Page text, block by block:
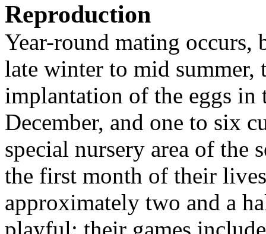
Reproduction
Year-round mating occurs,
late winter to mid summer,
implantation of the eggs
December, and one to six
special nursery area of the
the first month of their
approximately two and a